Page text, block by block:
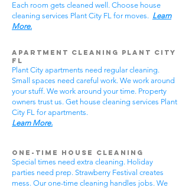
Each room gets cleaned well. Choose house
cleaning services Plant City FL for moves. Learn
More.
Apartment Cleaning Plant City
FL
Plant City apartments need regular cleaning.
Small spaces need careful work. We work around
your stuff. We work around your time. Property
owners trust us. Get house cleaning services Plant
City FL for apartments.
Learn More.
One-Time House Cleaning
Special times need extra cleaning. Holiday
parties need prep. Strawberry Festival creates
mess. Our one-time cleaning handles jobs. We